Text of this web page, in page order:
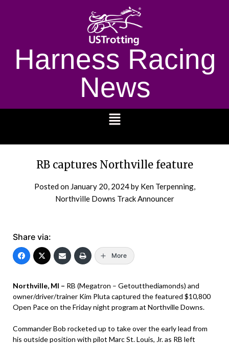
Harness Racing
News
RB captures Northville feature
Posted on January 20, 2024by Ken Terpenning,
Northville Downs Track Announcer
Share via:
More
Northville, MI – RB (Megatron – Getoutthediamonds) and
owner/driver/trainer Kim Pluta captured the featured $10,800
Open Pace on the Friday night program at Northville Downs.
Commander Bob rocketed up to take over the early lead from
his outside position with pilot Marc St. Louis, Jr. as RB left